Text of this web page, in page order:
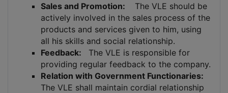
Sales and Promotion:
The VLE should be
actively involved in the sales process of the
products and services given to him, using
all his skills and social relationship.
Feedback:
The VLE is responsible for
providing regular feedback to the company.
Relation with Government Functionaries:
The VLE shall maintain cordial relationship